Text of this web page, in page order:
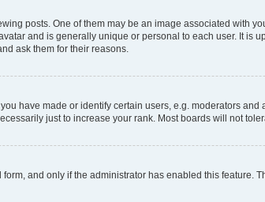
posts. One of them may be an image associated with
and is generally unique or personal to each user. It
ask them for their reasons.
have made or identify certain users, e.g. moderators
just to increase your rank. Most boards will not
and only if the administrator has enabled this feature.